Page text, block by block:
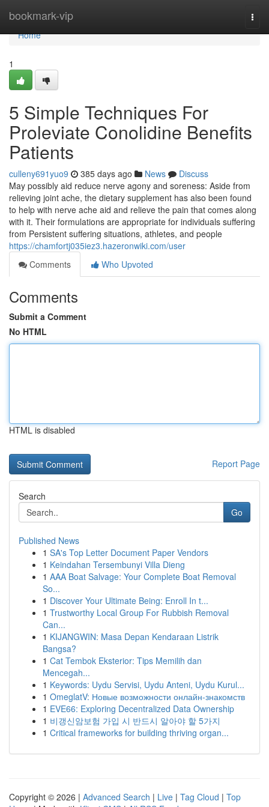
bookmark-vip
Home
Home
1
5 Simple Techniques For
Proleviate Conolidine Benefits
Patients
culleny691yuo9 385 days ago News
Discuss
May possibly aid reduce nerve agony and soreness: Aside from
relieving joint ache, the dietary supplement has also been found
to help with nerve ache aid and relieve the pain that comes along
with it. Their formulations are appropriate for individuals suffering
from Persistent suffering situations, athletes, and people
https://chamfortj035iez3.hazeronwiki.com/user
Comments
Who Upvoted
Comments
Submit a Comment
No HTML
HTML is disabled
Report Page
Search
Go
Published News
1 SA's Top Letter Document Paper Vendors
1 Keindahan Tersembunyi Villa Dieng
1 AAA Boat Salvage: Your Complete Boat Removal
So...
1 Discover Your Ultimate Being: Enroll In t...
1 Trustworthy Local Group For Rubbish Removal
Can...
1 KIJANGWIN: Masa Depan Kendaraan Listrik
Bangsa?
1 Cat Tembok Eksterior: Tips Memilih dan
Mencegah...
1 Keywords: Uydu Servisi, Uydu Anteni, Uydu Kurul...
1 OmeglatV: Новые возможности онлайн-знакомств
1 EVE66: Exploring Decentralized Data Ownership
1 비갱신암보험 가입 시 반드시 알아야 할 5가지
1 Critical frameworks for building thriving organ...
Copyright © 2026 | Advanced Search | Live | Tag Cloud | Top